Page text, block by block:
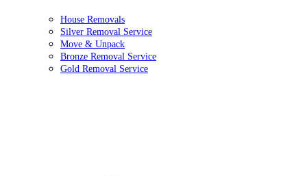
House Removals
Silver Removal Service
Move & Unpack
Bronze Removal Service
Gold Removal Service